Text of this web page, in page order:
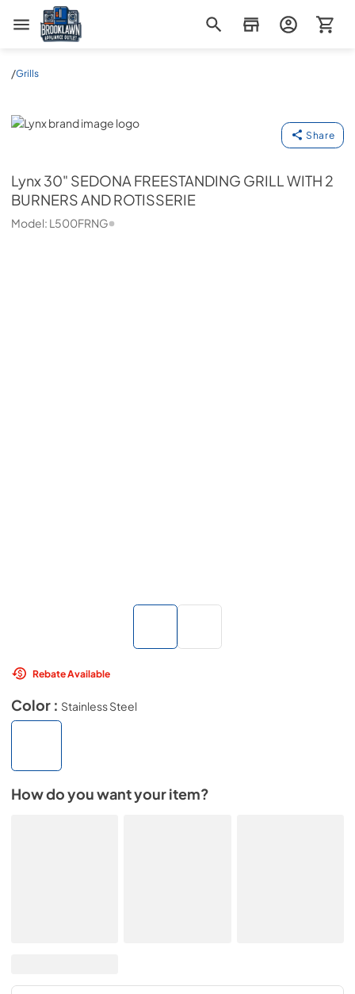
Brooklawn Appliance Outlet
/Grills
Lynx
Share
Lynx30" SEDONA FREESTANDING GRILL WITH 2
BURNERS AND ROTISSERIE
Model: L500FRNG
Rebate Available
Color : Stainless Steel
How do you want your item?